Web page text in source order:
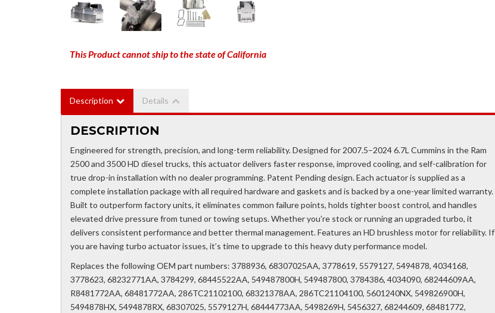
This Product cannot ship to the state of California
Description Details
DESCRIPTION
Engineered for strength, precision, and long-term reliability. Designed for 2007.5–2024 6.7L Cummins in the Ram
2500 and 3500 HD diesel trucks, this actuator delivers faster response, improved cooling, and self-calibration for
true drop-in installation with no dealer programming. Patent Pending design. Each actuator is supplied as a
complete installation package with all required hardware and gaskets and is backed by a one-year limited warranty.
Built to outperform factory units, it eliminates common failure points, holds tighter boost control, and handles
elevated drive pressure from tuned or towing setups. Whether you’re stock or running an upgraded turbo, it
delivers consistent performance and better thermal management. Features an HD brushless motor for reliability. If
you are having turbo actuator issues, it’s time to upgrade to this heavy duty performance model.
Replaces the following OEM part numbers: 3788936, 68307025AA, 3778619, 5579127, 5494878, 4034168,
3778623, 68232771AA, 3784299, 68445522AA, 549487800H, 549487800, 3784386, 4034090, 68244609AA,
R8481772AA, 68481772AA, 286TC21102100, 68321378AA, 286TC21104100, 5601240NX, 549826900H,
5494878HX, 5494878RX, 68307025, 5579127H, 68444773AA, 5498269H, 5456327, 68244609, 68481772,